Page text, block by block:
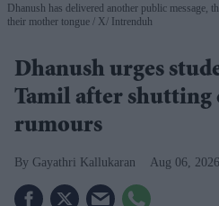
Dhanush has delivered another public message,
their mother tongue
X/ Intrenduh
Dhanush urges
Tamil after
rumours
Gayathri Kallukaran Aug 06, 2026